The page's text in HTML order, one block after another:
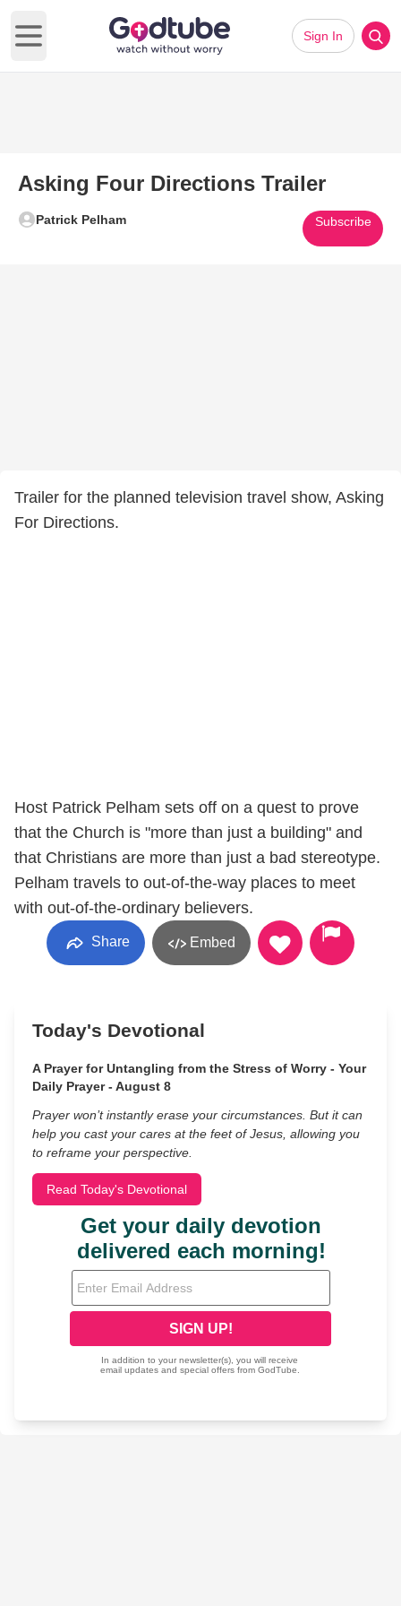
Open main menu
Sign In
Asking Four Directions Trailer
Patrick Pelham Subscribe
Trailer for the planned television travel show, Asking
For Directions.
Host Patrick Pelham sets off on a quest to prove
that the Church is "more than just a building" and
that Christians are more than just a bad stereotype.
Pelham travels to out-of-the-way places to meet
with out-of-the-ordinary believers.
Share Embed
Today's Devotional
A Prayer for Untangling from the Stress of Worry - Your
Daily Prayer - August 8
Prayer won’t instantly erase your circumstances. But it can
help you cast your cares at the feet of Jesus, allowing you
to reframe your perspective.
Read Today's Devotional